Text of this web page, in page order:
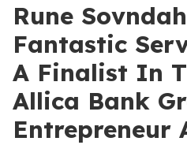
Rune
Fantastic
A Finalist In
Allica Bank
Entrepreneur